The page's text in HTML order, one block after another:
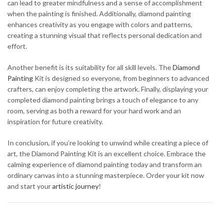
can lead to greater mindfulness and a sense of accomplishment
when the painting is finished. Additionally, diamond painting
enhances creativity as you engage with colors and patterns,
creating a stunning visual that reflects personal dedication and
effort.
Another benefit is its suitability for all skill levels. TheDiamond
Painting Kit is designed so everyone, from beginners to advanced
crafters, can enjoy completing the artwork. Finally, displaying your
completed diamond painting brings a touch of elegance to any
room, serving as both a reward for your hard work and an
inspiration for future creativity.
In conclusion, if you’re looking to unwind while creating a piece of
art, the Diamond Painting Kit is an excellent choice. Embrace the
calming experience of diamond painting today and transform an
ordinary canvas into a stunning masterpiece. Order your kit now
and start yourartistic journey!